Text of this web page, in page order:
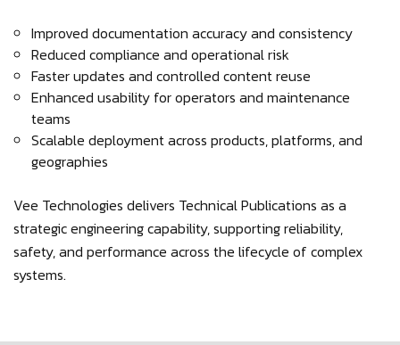
Improved documentation accuracy and consistency
Reduced compliance and operational risk
Faster updates and controlled content reuse
Enhanced usability for operators and maintenance
teams
Scalable deployment across products, platforms, and
geographies
Vee Technologies delivers Technical Publications as a
strategic engineering capability, supporting reliability,
safety, and performance across the lifecycle of complex
systems.